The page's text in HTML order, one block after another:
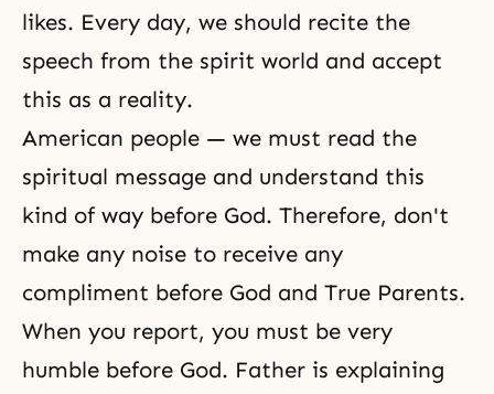
likes. Every day, we should recite the
speech from the spirit world and accept
this as a reality.
American people — we must read the
spiritual message and understand this
kind of way before God. Therefore, don't
make any noise to receive any
compliment before God and True Parents.
When you report, you must be very
humble before God. Father is explaining